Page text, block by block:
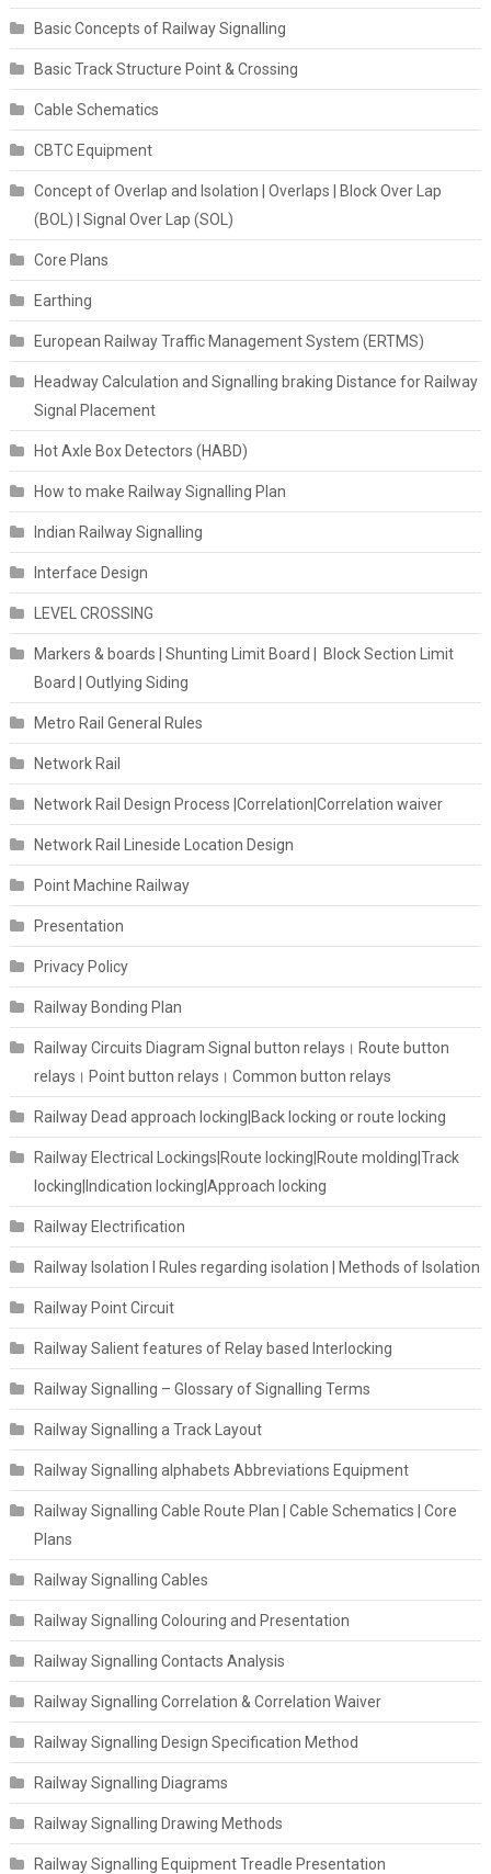
Basic Concepts of Railway Signalling
Basic Track Structure Point & Crossing
Cable Schematics
CBTC Equipment
Concept of Overlap and Isolation | Overlaps | Block Over Lap
(BOL) | Signal Over Lap (SOL)
Core Plans
Earthing
European Railway Traffic Management System (ERTMS)
Headway Calculation and Signalling braking Distance for Railway
Signal Placement
Hot Axle Box Detectors (HABD)
How to make Railway Signalling Plan
Indian Railway Signalling
Interface Design
LEVEL CROSSING
Markers & boards | Shunting Limit Board | Block Section Limit
Board | Outlying Siding
Metro Rail General Rules
Network Rail
Network Rail Design Process |Correlation|Correlation waiver
Network Rail Lineside Location Design
Point Machine Railway
Presentation
Privacy Policy
Railway Bonding Plan
Railway Circuits Diagram Signal button relays। Route button
relays। Point button relays। Common button relays
Railway Dead approach locking|Back locking or route locking
Railway Electrical Lockings|Route locking|Route molding|Track
locking|Indication locking|Approach locking
Railway Electrification
Railway Isolation I Rules regarding isolation | Methods of Isolation
Railway Point Circuit
Railway Salient features of Relay based Interlocking
Railway Signalling – Glossary of Signalling Terms
Railway Signalling a Track Layout
Railway Signalling alphabets Abbreviations Equipment
Railway Signalling Cable Route Plan | Cable Schematics | Core
Plans
Railway Signalling Cables
Railway Signalling Colouring and Presentation
Railway Signalling Contacts Analysis
Railway Signalling Correlation & Correlation Waiver
Railway Signalling Design Specification Method
Railway Signalling Diagrams
Railway Signalling Drawing Methods
Railway Signalling Equipment Treadle Presentation